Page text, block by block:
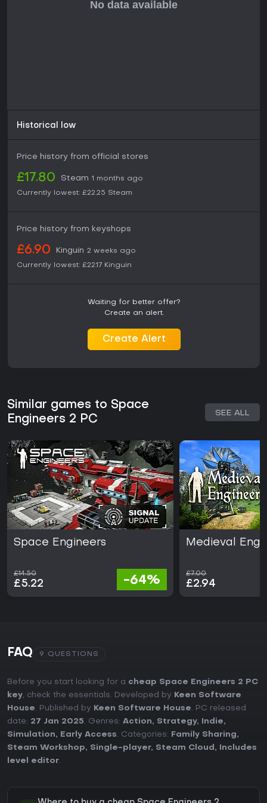
during development, this title suits solo play focused on
Historical low
Price history from official stores
£17.80 Steam 1 months ago
Currently lowest: £22.25 Steam
Price history from keyshops
£6.90 Kinguin 2 weeks ago
Currently lowest: £22.17 Kinguin
Waiting for better offer?
Create an alert.
Create Alert
Similar games to Space
Engineers 2 PC
SEE ALL
Space Engineers
£14.50
£5.22 -64%
Medieval
£7.00
£2.94
FAQ 9 QUESTIONS
Before you start looking for a cheap Space Engineers 2 PC
key, check the essentials. Developed by
Keen Software
House. Published by Keen Software House. PC released
date: 27 Jan 2025. Genres: Action, Strategy, Indie,
Simulation, Early Access. Categories: Family Sharing,
Steam Workshop, Single-player, Steam Cloud ,
Includes
level editor.